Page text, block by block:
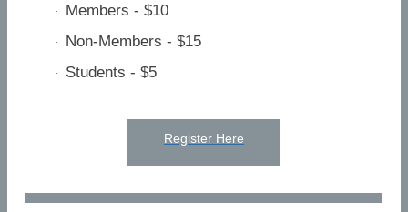
· Members - $10
· Non-Members - $15
· Students - $5
Register Here